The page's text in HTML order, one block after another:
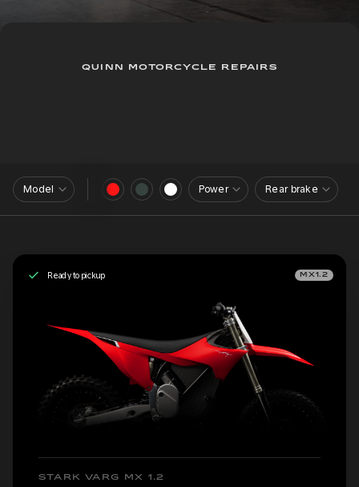
QUINN MOTORCYCLE REPAIRS
Model Power Rear brake
Ready to pickup MX1.2
STARK VARG MX 1.2